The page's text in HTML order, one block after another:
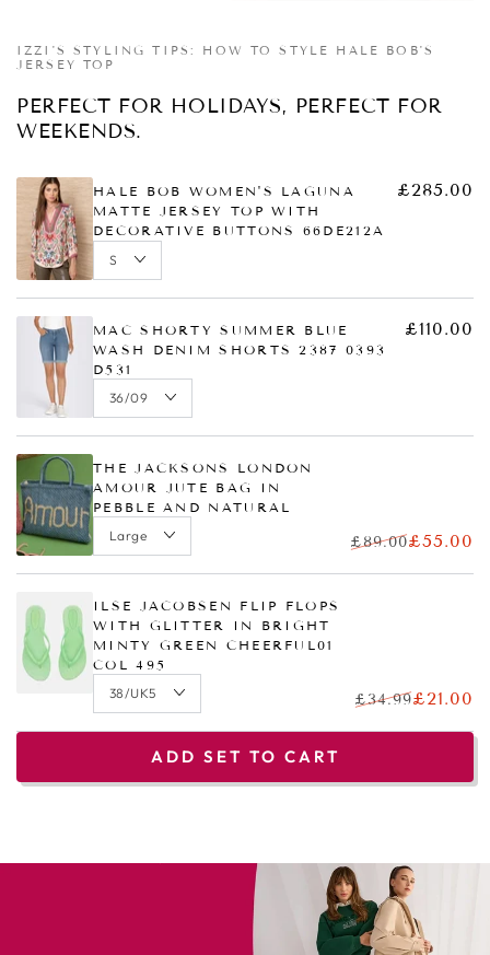
view
view
view
view
IZZI'S STYLING TIPS: HOW TO STYLE HALE BOB'S
JERSEY TOP
PERFECT FOR HOLIDAYS, PERFECT FOR
WEEKENDS.
HALE BOB WOMEN'S LAGUNA
MATTE JERSEY TOP WITH
DECORATIVE BUTTONS 66DE212A
£285.00
MAC SHORTY SUMMER BLUE
WASH DENIM SHORTS 2387 0393
D531
£110.00
THE JACKSONS LONDON
AMOUR JUTE BAG IN
PEBBLE AND NATURAL
£89.00£55.00
ILSE JACOBSEN FLIP FLOPS
WITH GLITTER IN BRIGHT
MINTY GREEN CHEERFUL01
COL 495
£34.99£21.00
ADD SET TO CART